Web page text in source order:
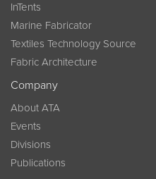
InTents
Marine Fabricator
Textiles Technology Source
Fabric Architecture
Company
About ATA
Events
Divisions
Publications